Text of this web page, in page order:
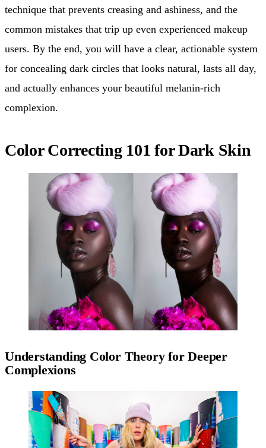
technique that prevents creasing and ashiness, and the
common mistakes that trip up even experienced makeup
users. By the end, you will have a clear, actionable system
for concealing dark circles that looks natural, lasts all day,
and actually enhances your beautiful melanin-rich
complexion.
Color Correcting 101 for Dark Skin
Understanding Color Theory for Deeper
Complexions